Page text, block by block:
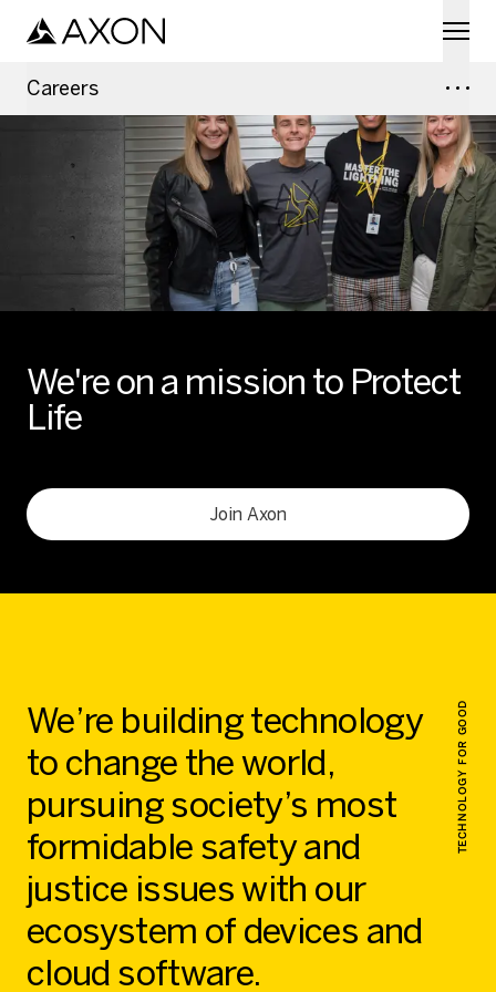
Careers
We're on a mission to Protect
Life
Join Axon
We’re building technology
to change the world,
pursuing society’s most
formidable safety and
justice issues with our
ecosystem of devices and
cloud software.
TECHNOLOGY FOR GOOD